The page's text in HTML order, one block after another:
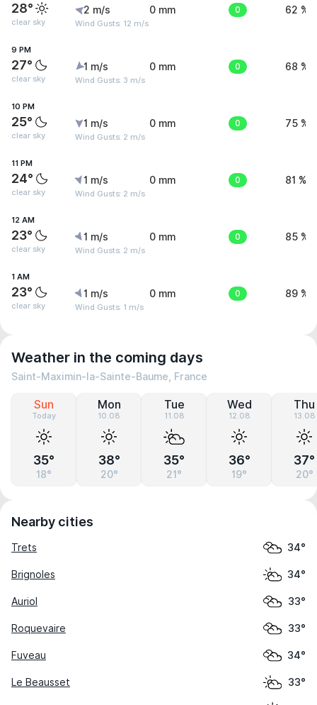
28°
clear sky
2 m/s
Wind Gusts: 12 m/s
0 mm 0 62 %
9 PM
27°
clear sky
1 m/s
Wind Gusts: 3 m/s
0 mm 0 68 %
10 PM
25°
clear sky
1 m/s
Wind Gusts: 2 m/s
0 mm 0 75 %
11 PM
24°
clear sky
1 m/s
Wind Gusts: 2 m/s
0 mm 0 81 %
12 AM
23°
clear sky
1 m/s
Wind Gusts: 2 m/s
0 mm 0 85 %
1 AM
23°
clear sky
1 m/s
Wind Gusts: 1 m/s
0 mm 0 89 %
Weather in the coming days
Saint-Maximin-la-Sainte-Baume, France
Sun
Today
35°
18°
Mon
10.08
38°
20°
Tue
11.08
35°
21°
Wed
12.08
36°
19°
Thu
13.08
37°
20°
Nearby cities
Trets 34°
Brignoles 34°
Auriol 33°
Roquevaire 33°
Fuveau 34°
Le Beausset 33°